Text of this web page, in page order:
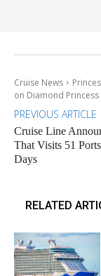
Cruise News
on Diamond
PREVIOUS ARTICLE
Cruise Line
That Visits 51
Days
RELATED